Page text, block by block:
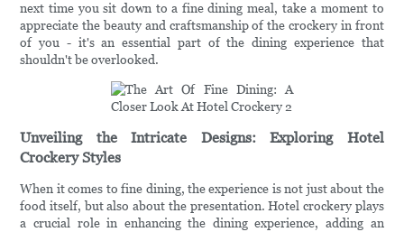
next time you sit down to a fine dining meal, take a moment to
appreciate the beauty and craftsmanship of the crockery in front
of you - it's an essential part of the dining experience that
shouldn't be overlooked.
Unveiling the Intricate Designs: Exploring Hotel
Crockery Styles
When it comes to fine dining, the experience is not just about the
food itself, but also about the presentation. Hotel crockery plays
a crucial role in enhancing the dining experience, adding an